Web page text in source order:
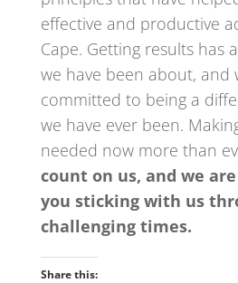
effective and productive
Cape. Getting results has
we have been about, and
committed to being a
we have ever been.
needed now more than
count on us, and we
you sticking with us
challenging times.
Share this: